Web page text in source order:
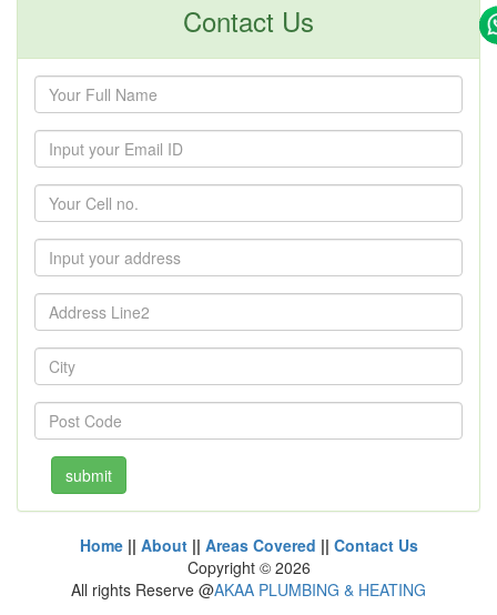
Contact Us
Home|| About|| Areas Covered || Contact Us
Copyright © 2026
All rights Reserve @AKAA PLUMBING & HEATING